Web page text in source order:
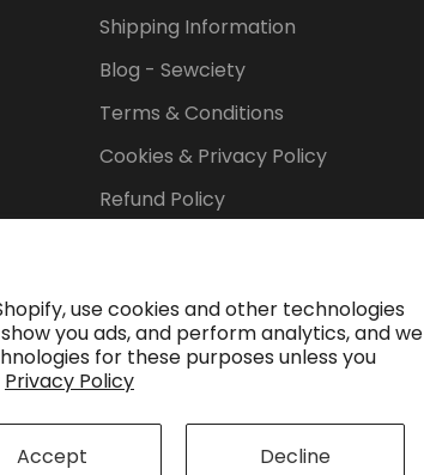
use cookies and other technologies
you ads, and perform analytics, and we
for these purposes unless you
Privacy Policy
Accept Decline
Shipping Information
Blog - Sewciety
Terms & Conditions
Cookies & Privacy Policy
Refund Policy
Payment methods accepted